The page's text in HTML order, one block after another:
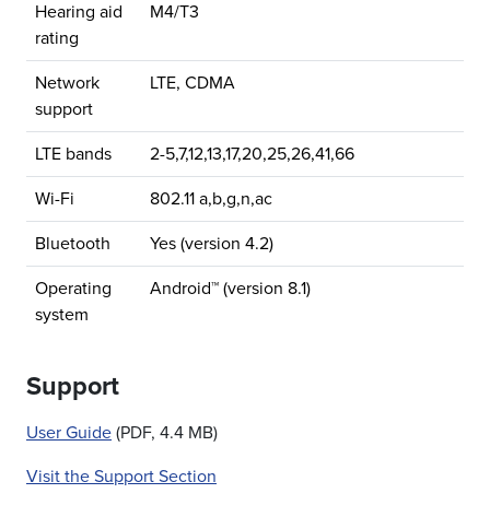
Hearing aid
rating
M4/T3
Network
support
LTE, CDMA
LTE bands 2-5,7,12,13,17,20,25,26,41,66
Wi-Fi 802.11 a,b,g,n,ac
Bluetooth Yes (version 4.2)
Operating
system
Android™ (version 8.1)
Support
User Guide (PDF, 4.4 MB)
Visit the Support Section